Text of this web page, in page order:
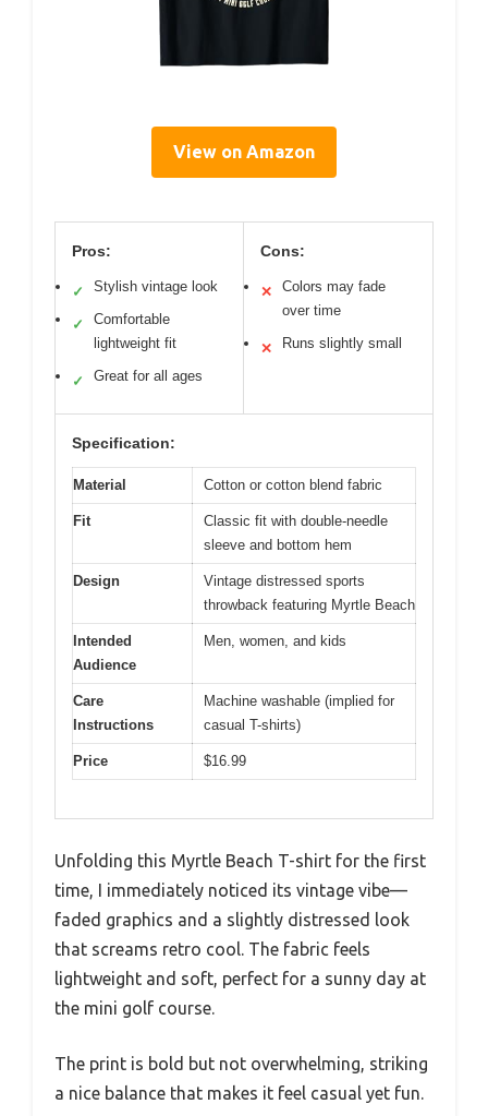
View on Amazon
Pros:
✓ Stylish vintage look
✓
Comfortable
lightweight fit
✓ Great for all ages
Cons:
✕
Colors may fade
over time
✕ Runs slightly small
Specification:
Material Cotton or cotton blend fabric
Fit
Classic fit with double-needle
sleeve and bottom hem
Design
Vintage distressed sports
throwback featuring Myrtle Beach
Intended
Audience
Men, women, and kids
Care
Instructions
Machine washable (implied for
casual T-shirts)
Price $16.99
Unfolding this Myrtle Beach T-shirt for the first
time, I immediately noticed its vintage vibe—
faded graphics and a slightly distressed look
that screams retro cool. The fabric feels
lightweight and soft, perfect for a sunny day at
the mini golf course.
The print is bold but not overwhelming, striking
a nice balance that makes it feel casual yet fun.